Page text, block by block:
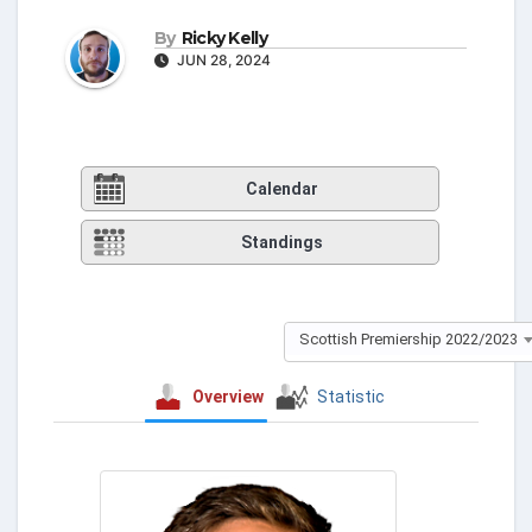
By Ricky Kelly
JUN 28, 2024
Calendar
Standings
Scottish Premiership 2022/2023
Overview Statistic